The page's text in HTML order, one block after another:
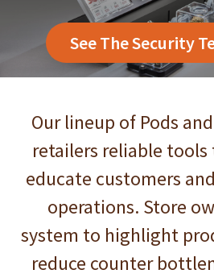
See The Security
Puffer
See the
Our lineup of Pods
retailers reliable tools
educate customers
operations. Store
system to highlight
reduce counter